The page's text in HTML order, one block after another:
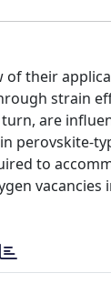
their
strain
are
perovskite-
to